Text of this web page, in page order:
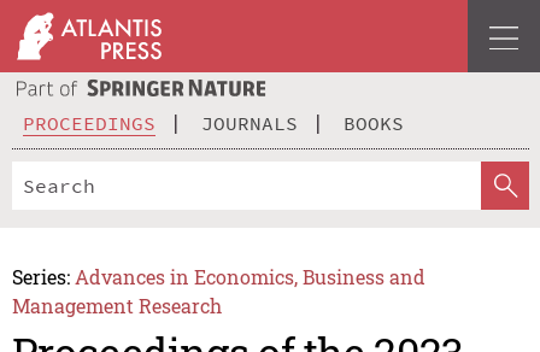
PROCEEDINGS JOURNALS BOOKS
Series: Advances in Economics, Business and
Management Research